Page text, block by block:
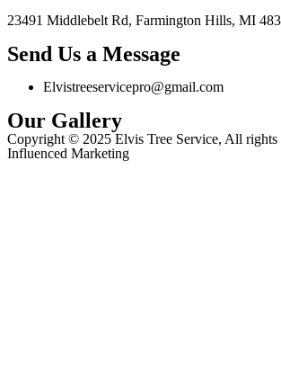
23491 Middlebelt Rd, Farmington Hills, MI
Send Us a Message
Elvistreeservicepro@gmail.com
Our Gallery
Copyright © 2025 Elvis Tree Service, All
Influenced Marketing